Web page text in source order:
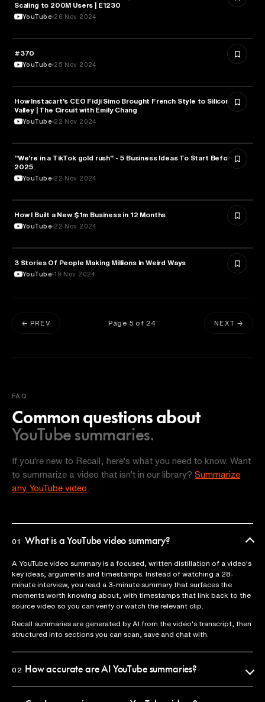
Scaling to 200M Users | E1230
YouTube 26 Nov 2024
ENTREPRENEURSHIP
#370
YouTube 25 Nov 2024
ENTREPRENEURSHIP
How Instacart's CEO Fidji Simo Brought French Style to Silicon
Valley | The Circuit with Emily Chang
YouTube 22 Nov 2024
ENTREPRENEURSHIP
"We're in a TikTok gold rush" - 5 Business Ideas To Start Before
2025
YouTube 22 Nov 2024
ENTREPRENEURSHIP
How I Built a New $1m Business in 12 Months
YouTube 22 Nov 2024
ENTREPRENEURSHIP
3 Stories Of People Making Millions In Weird Ways
YouTube 19 Nov 2024
← PREV Page 5 of 24 NEXT →
FAQ
Common questions about
YouTube summaries.
If you're new to Recall, here's what you need to know. Want
to summarize a video that isn't in our library? Summarize
any YouTube video
01 What is a YouTube video summary?
A YouTube video summary is a focused, written distillation of a video's
key ideas, arguments and timestamps. Instead of watching a 28-
minute interview, you read a 3-minute summary that surfaces the
moments worth knowing about, with timestamps that link back to the
source video so you can verify or watch the relevant clip.
Recall summaries are generated by AI from the video's transcript, then
structured into sections you can scan, save and chat with.
02 How accurate are AI YouTube summaries?